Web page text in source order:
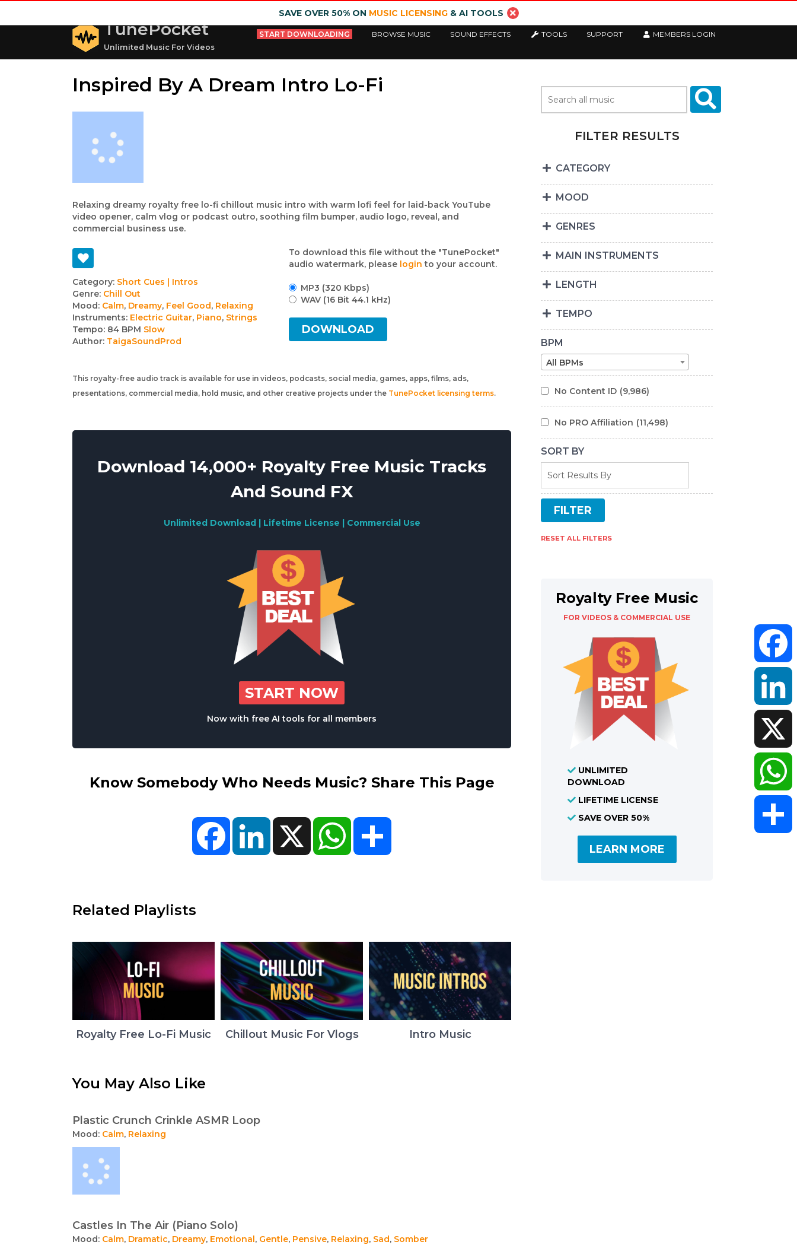
SAVE OVER 50% ON MUSIC LICENSING& AI TOOLS
TunePocket
Unlimited Music For Videos
START DOWNLOADING BROWSE MUSIC SOUND EFFECTS TOOLS SUPPORT MEMBERS LOGIN
Inspired By A Dream Intro Lo-Fi
Relaxing dreamy royalty free lo-fi chillout music intro with warm lofi feel for laid-back YouTube
video opener, calm vlog or podcast outro, soothing film bumper, audio logo, reveal, and
commercial business use.
Track
details
Category: Short Cues | Intros
Genre: Chill Out
Mood: Calm, Dreamy, Feel Good, Relaxing
Instruments: Electric Guitar, Piano, Strings
Tempo: 84 BPM Slow
Author: TaigaSoundProd
To download this file without the "TunePocket"
audio watermark, please login to your account.
MP3 (320 Kbps)
WAV (16 Bit 44.1 kHz)
DOWNLOAD
This royalty-free audio track is available for use in videos, podcasts, social media, games, apps, films, ads,
presentations, commercial media, hold music, and other creative projects under the TunePocket licensing terms.
Download 14,000+ Royalty Free Music Tracks
And Sound FX
Unlimited Download | Lifetime License | Commercial Use
START NOW
Now with free AI tools for all members
Know Somebody Who Needs Music? Share This Page
FacebookLinkedIn X WhatsApp
Related Playlists
Royalty Free Lo-Fi Music Chillout Music For Vlogs Intro Music
You May Also Like
Plastic Crunch Crinkle ASMR Loop
Mood: Calm, Relaxing
Castles In The Air (Piano Solo)
Mood: Calm, Dramatic, Dreamy, Emotional, Gentle, Pensive, Relaxing, Sad, Somber
FILTER RESULTS
CATEGORY
MOOD
GENRES
MAIN INSTRUMENTS
LENGTH
TEMPO
BPM
All BPMs
No Content ID (9,986)
No PRO Affiliation (11,498)
SORT BY
RESET ALL FILTERS
Royalty Free Music
FOR VIDEOS & COMMERCIAL USE
UNLIMITED
DOWNLOAD
LIFETIME LICENSE
SAVE OVER 50%
LEARN MORE
LinkedIn